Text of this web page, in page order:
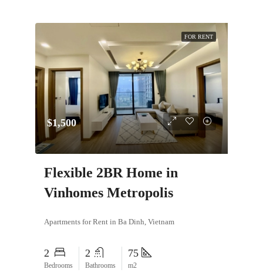
FOR RENT
$1,500
Flexible 2BR Home in
Vinhomes Metropolis
Apartments for Rent in Ba Dinh, Vietnam
2
Bedrooms
2
Bathrooms
75
m2